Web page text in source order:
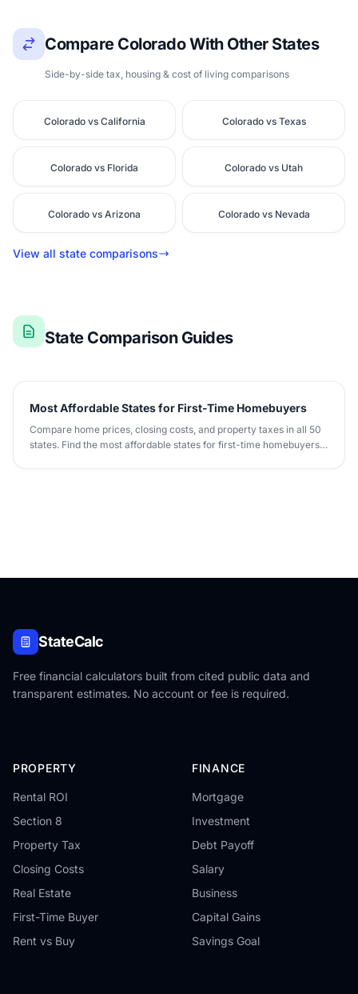
Compare Colorado With Other States
Side-by-side tax, housing & cost of living comparisons
Colorado vs California Colorado vs Texas
Colorado vs Florida Colorado vs Utah
Colorado vs Arizona Colorado vs Nevada
View all state comparisons
State Comparison Guides
Most Affordable States for First-Time Homebuyers
Compare home prices, closing costs, and property taxes in all 50
states. Find the most affordable states for first-time homebuyers
StateCalc
Free financial calculators built from cited public data and
transparent estimates. No account or fee is required.
PROPERTY
Rental ROI
Section 8
Property Tax
Closing Costs
Real Estate
First-Time Buyer
Rent vs Buy
FINANCE
Mortgage
Investment
Debt Payoff
Salary
Business
Capital Gains
Savings Goal